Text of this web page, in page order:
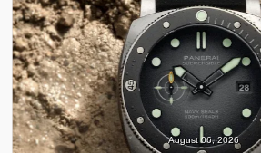
August 06, 2026